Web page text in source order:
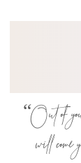
“Out of
will